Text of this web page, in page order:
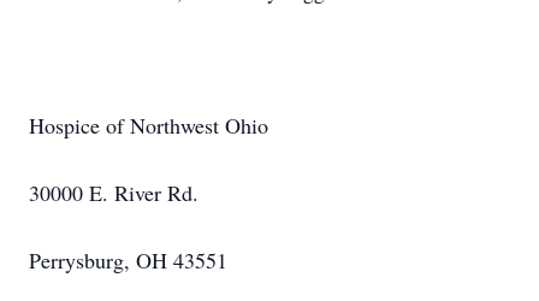
Hospice of Northwest Ohio
30000 E. River Rd.
Perrysburg, OH 43551